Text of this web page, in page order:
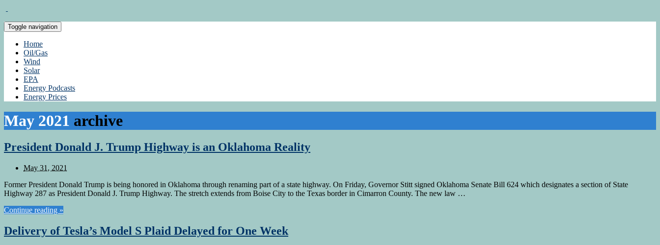
Toggle navigation
Home
Oil/Gas
Wind
Solar
EPA
Energy Podcasts
Energy Prices
May 2021 archive
President Donald J. Trump Highway is an Oklahoma Reality
May 31, 2021
Former President Donald Trump is being honored in Oklahoma through renaming part of a state highway. On Friday, Governor Stitt signed Oklahoma Senate Bill 624 which designates a section of State
Highway 287 as President Donald J. Trump Highway. The stretch extends from Boise City to the Texas border in Cimarron County. The new law …
Continue reading »
Delivery of Tesla’s Model S Plaid Delayed for One Week